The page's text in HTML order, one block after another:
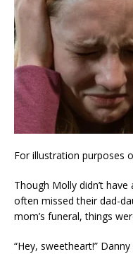
For illustration purposes
Though Molly didn’t
often missed their dad-
mom’s funeral, things
“Hey, sweetheart!”